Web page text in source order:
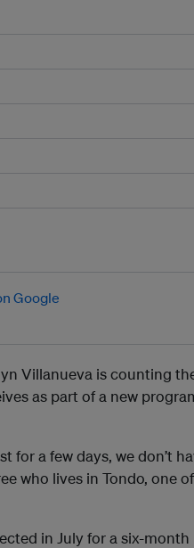
Villanueva is counting
as part of a new
for a few days, we don’t
who lives in Tondo, one
in July for a six-